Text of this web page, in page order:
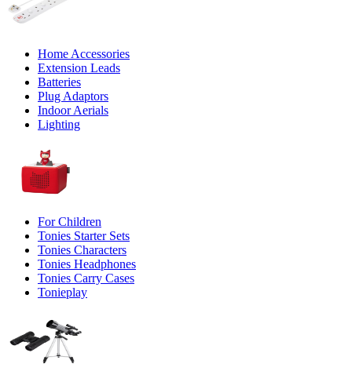
Home Accessories
Extension Leads
Batteries
Plug Adaptors
Indoor Aerials
Lighting
For Children
Tonies Starter Sets
Tonies Characters
Tonies Headphones
Tonies Carry Cases
Tonieplay